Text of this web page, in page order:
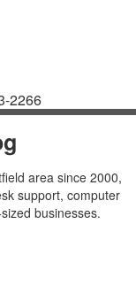
2266
area since 2000,
support, computer
businesses.